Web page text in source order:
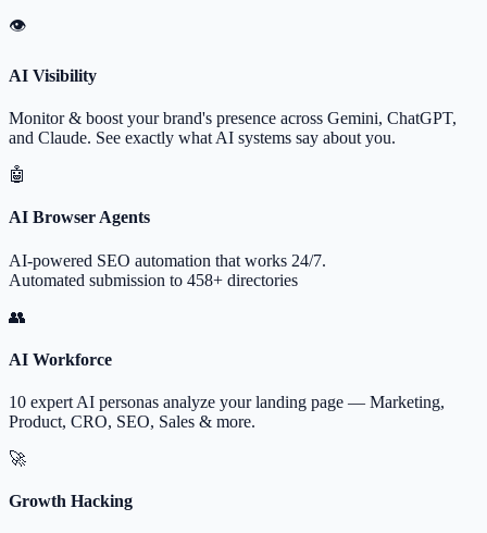
👁
AI Visibility
Monitor & boost your brand's presence across Gemini, ChatGPT,
and Claude. See exactly what AI systems say about you.
🤖
AI Browser Agents
AI-powered SEO automation that works 24/7.
Automated submission to 458+ directories
👥
AI Workforce
10 expert AI personas analyze your landing page — Marketing,
Product, CRO, SEO, Sales & more.
🚀
Growth Hacking